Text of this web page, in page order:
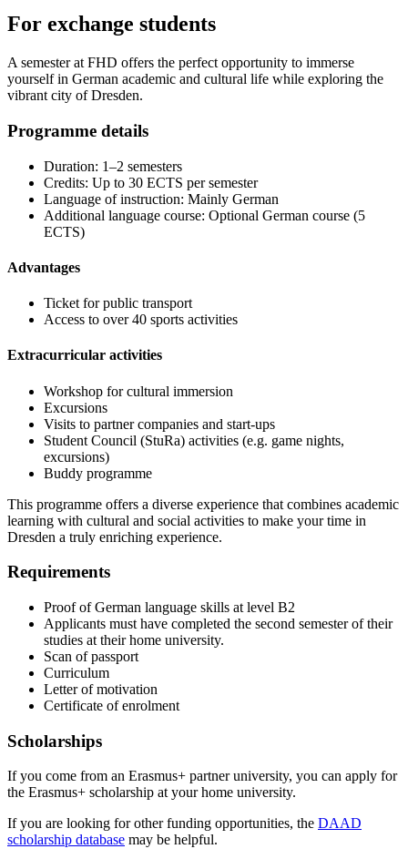
For exchange students
A semester at FHD offers the perfect opportunity to immerse
yourself in German academic and cultural life while exploring the
vibrant city of Dresden.
Programme details
Duration: 1–2 semesters
Credits: Up to 30 ECTS per semester
Language of instruction: Mainly German
Additional language course: Optional German course (5
ECTS)
Advantages
Ticket for public transport
Access to over 40 sports activities
Extracurricular activities
Workshop for cultural immersion
Excursions
Visits to partner companies and start-ups
Student Council (StuRa) activities (e.g. game nights,
excursions)
Buddy programme
This programme offers a diverse experience that combines academic
learning with cultural and social activities to make your time in
Dresden a truly enriching experience.
Requirements
Proof of German language skills at level B2
Applicants must have completed the second semester of their
studies at their home university.
Scan of passport
Curriculum
Letter of motivation
Certificate of enrolment
Scholarships
If you come from an Erasmus+ partner university, you can apply for
the Erasmus+ scholarship at your home university.
If you are looking for other funding opportunities, the DAAD
scholarship database may be helpful.